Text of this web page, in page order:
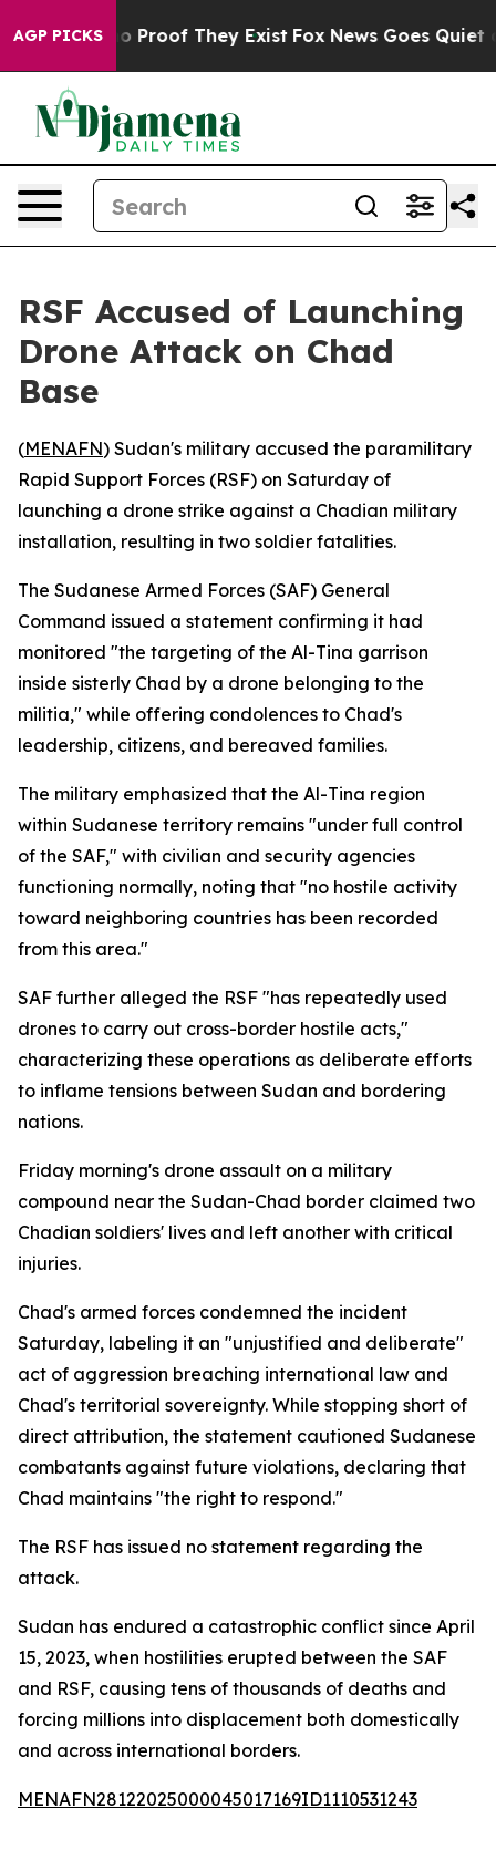
AGP PICKS
Offers no Proof They Exist Fox News Goes Quiet
RSF Accused of Launching
Drone Attack on Chad
Base
(MENAFN) Sudan's military accused the paramilitary
Rapid Support Forces (RSF) on Saturday of
launching a drone strike against a Chadian military
installation, resulting in two soldier fatalities.
The Sudanese Armed Forces (SAF) General
Command issued a statement confirming it had
monitored "the targeting of the Al-Tina garrison
inside sisterly Chad by a drone belonging to the
militia," while offering condolences to Chad's
leadership, citizens, and bereaved families.
The military emphasized that the Al-Tina region
within Sudanese territory remains "under full control
of the SAF," with civilian and security agencies
functioning normally, noting that "no hostile activity
toward neighboring countries has been recorded
from this area."
SAF further alleged the RSF "has repeatedly used
drones to carry out cross-border hostile acts,"
characterizing these operations as deliberate efforts
to inflame tensions between Sudan and bordering
nations.
Friday morning's drone assault on a military
compound near the Sudan-Chad border claimed two
Chadian soldiers' lives and left another with critical
injuries.
Chad's armed forces condemned the incident
Saturday, labeling it an "unjustified and deliberate"
act of aggression breaching international law and
Chad's territorial sovereignty. While stopping short of
direct attribution, the statement cautioned Sudanese
combatants against future violations, declaring that
Chad maintains "the right to respond."
The RSF has issued no statement regarding the
attack.
Sudan has endured a catastrophic conflict since April
15, 2023, when hostilities erupted between the SAF
and RSF, causing tens of thousands of deaths and
forcing millions into displacement both domestically
and across international borders.
MENAFN28122025000045017169ID1110531243